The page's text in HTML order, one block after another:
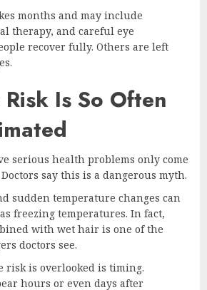
months and may include
therapy, and careful eye
recover fully. Others are left
Is So Often
serious health problems only come
say this is a dangerous myth.
sudden temperature changes can
freezing temperatures. In fact,
with wet hair is one of the
doctors see.
risk is overlooked is timing.
hours or even days after